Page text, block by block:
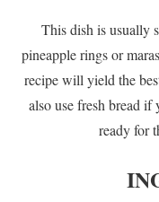
This dish is usually
pineapple rings or
recipe will yield the
also use fresh bread if
ready for